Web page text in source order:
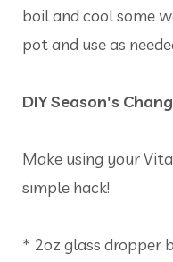
boil and cool some
pot and use as
DIY Season's
Make using your
simple hack!
* 2oz glass dropper